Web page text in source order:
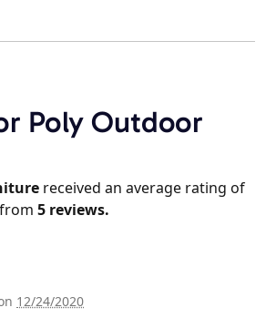
Poly Outdoor
received an average rating of
from 5 reviews.
12/24/2020